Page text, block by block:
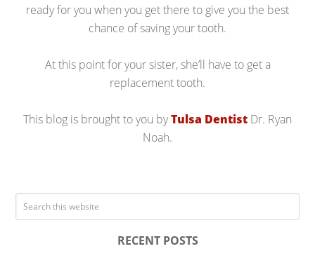
ready for you when you get there to give you the best
chance of saving your tooth.
At this point for your sister, she’ll have to get a
replacement tooth.
This blog is brought to you byTulsa Dentist Dr. Ryan
Noah.
RECENT POSTS